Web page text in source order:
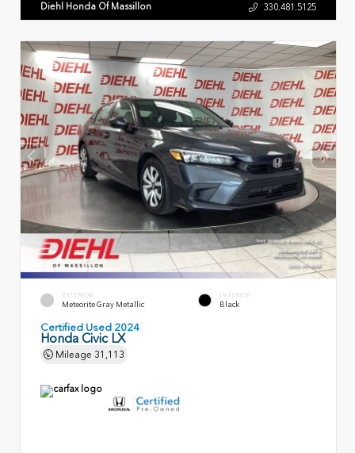
Diehl Honda Of Massillon 330.481.5125
EXTERIOR
Meteorite Gray Metallic
INTERIOR
Black
Certified Used 2024
Honda Civic LX
Mileage 31,113